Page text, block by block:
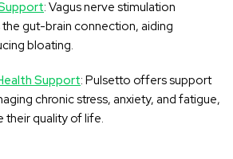
: Vagus nerve stimulation
gut-brain connection, aiding
bloating.
Support: Pulsetto offers support
chronic stress, anxiety, and fatigue,
their quality of life.